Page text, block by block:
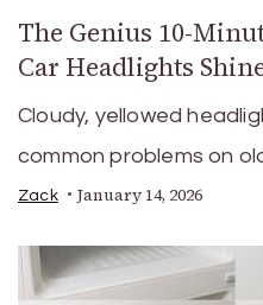
The Genius 10-
Car Headlights
Cloudy, yellowed
common problems on
Zack January 14, 2026